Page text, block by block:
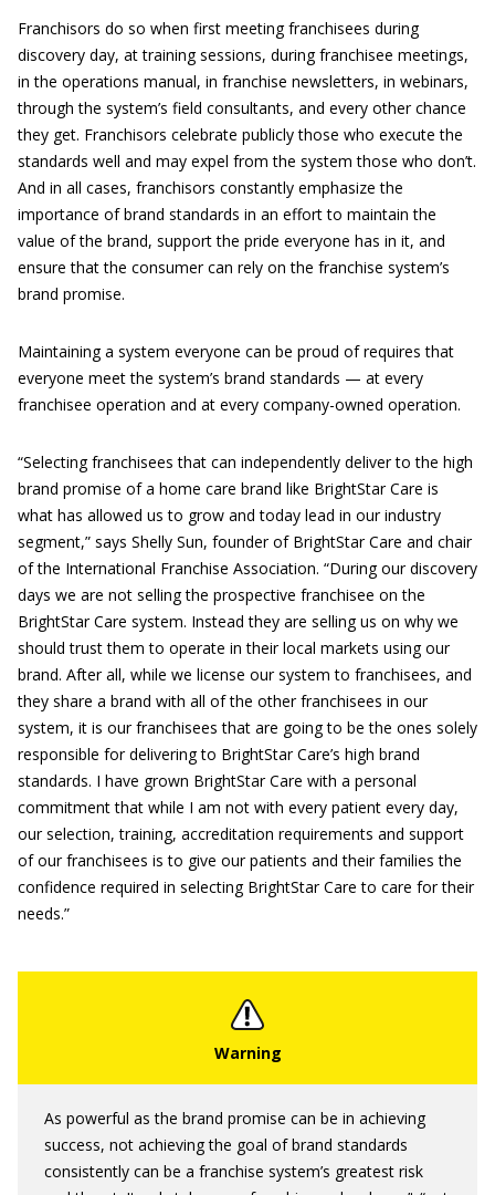
Franchisors do so when first meeting franchisees during
discovery day, at training sessions, during franchisee meetings,
in the operations manual, in franchise newsletters, in webinars,
through the system’s field consultants, and every other chance
they get. Franchisors celebrate publicly those who execute the
standards well and may expel from the system those who don’t.
And in all cases, franchisors constantly emphasize the
importance of brand standards in an effort to maintain the
value of the brand, support the pride everyone has in it, and
ensure that the consumer can rely on the franchise system’s
brand promise.
Maintaining a system everyone can be proud of requires that
everyone meet the system’s brand standards — at every
franchisee operation and at every company-owned operation.
“Selecting franchisees that can independently deliver to the high
brand promise of a home care brand like BrightStar Care is
what has allowed us to grow and today lead in our industry
segment,” says Shelly Sun, founder of BrightStar Care and chair
of the International Franchise Association. “During our discovery
days we are not selling the prospective franchisee on the
BrightStar Care system. Instead they are selling us on why we
should trust them to operate in their local markets using our
brand. After all, while we license our system to franchisees, and
they share a brand with all of the other franchisees in our
system, it is our franchisees that are going to be the ones solely
responsible for delivering to BrightStar Care’s high brand
standards. I have grown BrightStar Care with a personal
commitment that while I am not with every patient every day,
our selection, training, accreditation requirements and support
of our franchisees is to give our patients and their families the
confidence required in selecting BrightStar Care to care for their
needs.”
As powerful as the brand promise can be in achieving
success, not achieving the goal of brand standards
consistently can be a franchise system’s greatest risk